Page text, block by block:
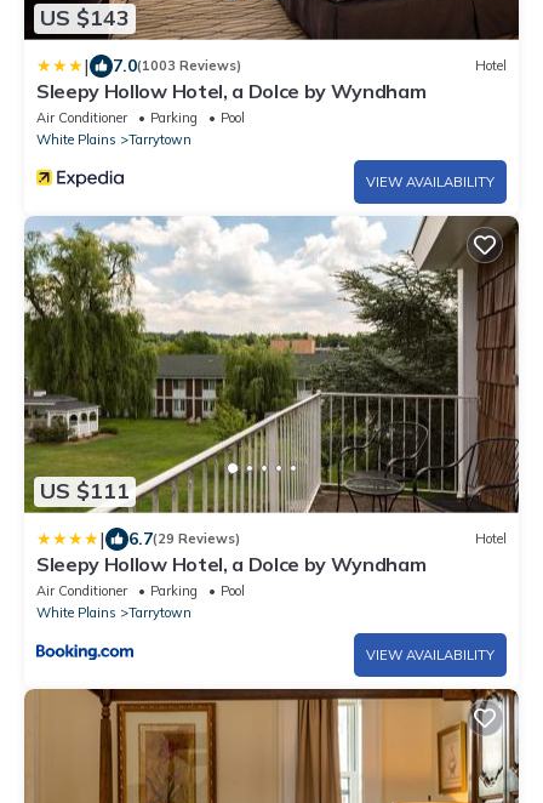
US $143
| 7.0(1003 Reviews) Hotel
Sleepy Hollow Hotel, a Dolce by Wyndham
Air Conditioner Parking
Pool
White Plains
Tarrytown
VIEW AVAILABILITY
US $111
| 6.7(29 Reviews) Hotel
Sleepy Hollow Hotel, a Dolce by Wyndham
Air Conditioner Parking
Pool
White Plains
Tarrytown
VIEW AVAILABILITY